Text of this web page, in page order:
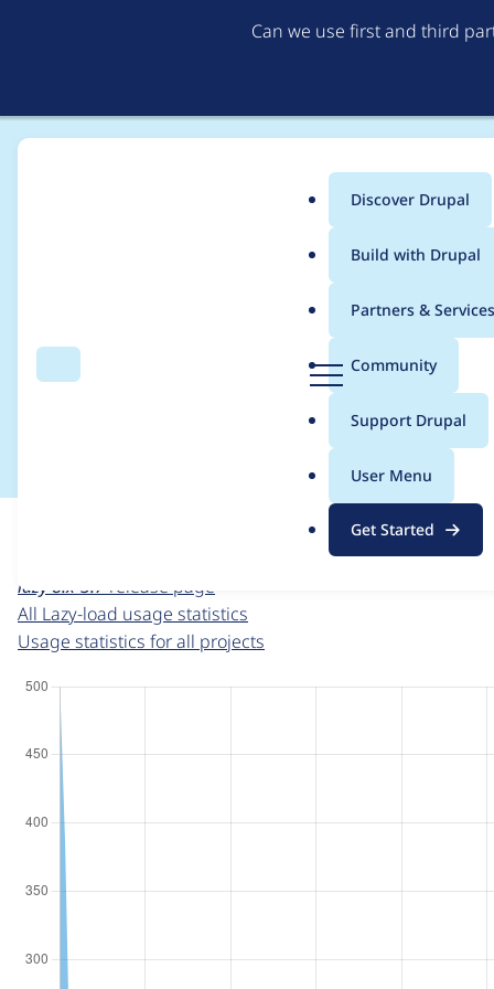
Can we use first and third
Search
g
Menu
Main
menu
Discover Drupal
Build with Drupal
Partners & Services
Community
Support Drupal
User Menu
Get Started
Breadcrumb
Usage statistics for
For each week beginning on a given date, the figures
lazy 8.x-3.7 release page
All Lazy-load usage statistics
Usage statistics for all projects